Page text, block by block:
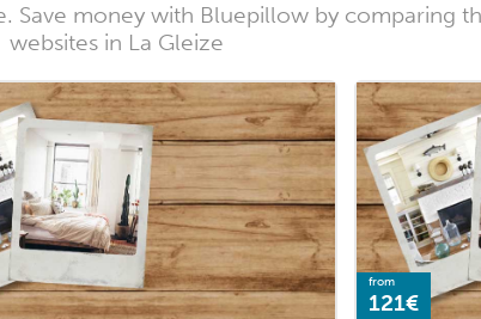
Save money with Bluepillow by comparing
websites in La Gleize
from
121€